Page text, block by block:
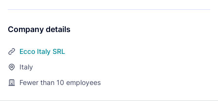
Company details
Ecco Italy SRL
Italy
Fewer than 10 employees